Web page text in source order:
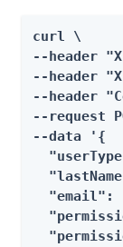
curl \
--header
--header
--header
--request
--data '{
"email":